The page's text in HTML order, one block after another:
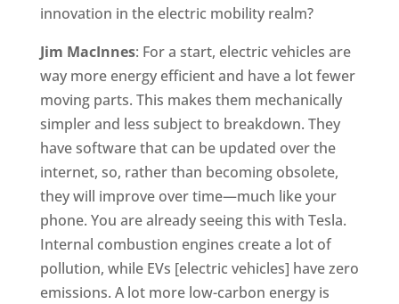
innovation in the electric mobility realm?
Jim MacInnes: For a start, electric vehicles are
way more energy efficient and have a lot fewer
moving parts. This makes them mechanically
simpler and less subject to breakdown. They
have software that can be updated over the
internet, so, rather than becoming obsolete,
they will improve over time—much like your
phone. You are already seeing this with Tesla.
Internal combustion engines create a lot of
pollution, while EVs [electric vehicles] have zero
emissions. A lot more low-carbon energy is